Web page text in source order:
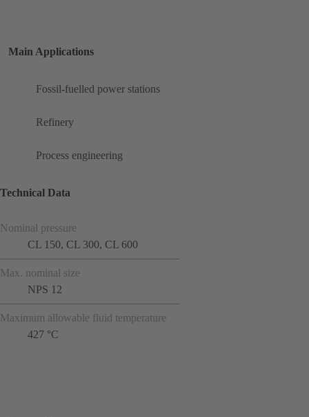
Main Applications
Fossil-fuelled power stations
Refinery
Process engineering
Technical Data
Nominal pressure
CL 150, CL 300, CL 600
Max. nominal size
NPS 12
Maximum allowable fluid temperature
427 °C